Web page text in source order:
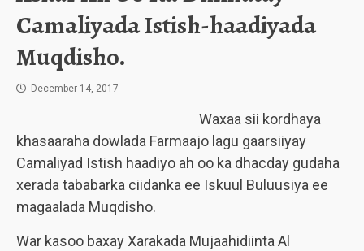
Camaliyada Istish-haadiyada
Muqdisho.
December 14, 2017
Waxaa sii kordhaya
khasaaraha dowlada Farmaajo lagu gaarsiiyay
Camaliyad Istish haadiyo ah oo ka dhacday gudaha
xerada tababarka ciidanka ee Iskuul Buluusiya ee
magaalada Muqdisho.
War kasoo baxay Xarakada Mujaahidiinta Al